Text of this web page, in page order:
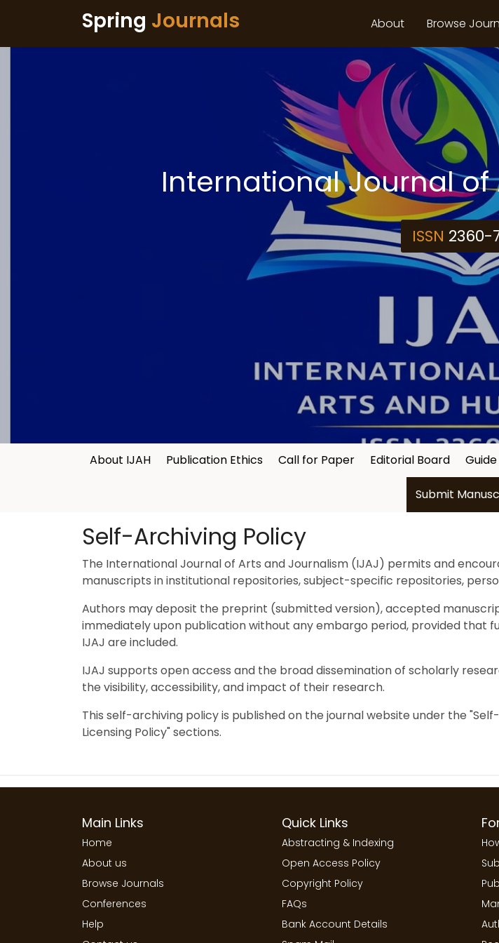
Spring Journals About Browse
International Journal
ISSN 2360-
About IJAH Publication Ethics Call for Paper Editorial Board
Submit
Self-Archiving Policy
The International Journal of Arts and Journalism (IJAJ) permits and
manuscripts in institutional repositories, subject-specific repositories,
Authors may deposit the preprint (submitted version), accepted
immediately upon publication without any embargo period, provided that
IJAJ are included.
IJAJ supports open access and the broad dissemination of scholarly
the visibility, accessibility, and impact of their research.
This self-archiving policy is published on the journal website under the
Licensing Policy" sections.
Main Links
Home
About us
Browse Journals
Conferences
Help
Quick Links
Abstracting & Indexing
Open Access Policy
Copyright Policy
FAQs
Bank Account Details